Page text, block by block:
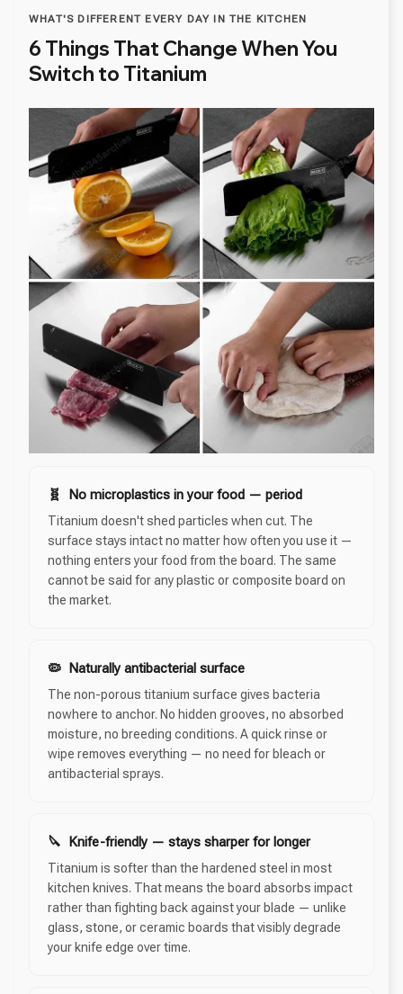
WHAT'S DIFFERENT EVERY DAY IN THE KITCHEN
6 Things That Change When You
Switch to Titanium
🧬 No microplastics in your food — period
Titanium doesn't shed particles when cut. The
surface stays intact no matter how often you use it —
nothing enters your food from the board. The same
cannot be said for any plastic or composite board on
the market.
🦠 Naturally antibacterial surface
The non-porous titanium surface gives bacteria
nowhere to anchor. No hidden grooves, no absorbed
moisture, no breeding conditions. A quick rinse or
wipe removes everything — no need for bleach or
antibacterial sprays.
🔪 Knife-friendly — stays sharper for longer
Titanium is softer than the hardened steel in most
kitchen knives. That means the board absorbs impact
rather than fighting back against your blade — unlike
glass, stone, or ceramic boards that visibly degrade
your knife edge over time.